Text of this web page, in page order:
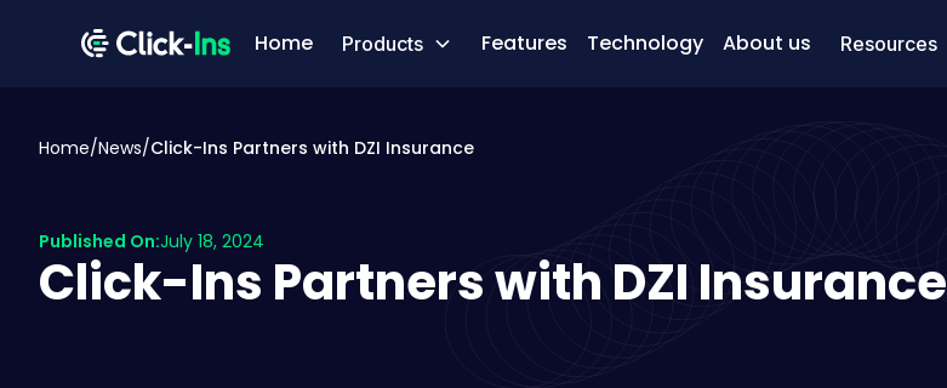
Home Products Features Technology About us Resources
Home/News/Click-Ins Partners with DZI Insurance
Published On:July 18, 2024
Click-Ins Partners with DZI Insurance